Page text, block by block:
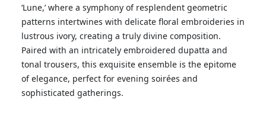
Amaya Printed Lawn'26
Staples
‘Lune,’ where a symphony of resplendent geometric
patterns intertwines with delicate floral embroideries in
lustrous ivory, creating a truly divine composition.
Paired with an intricately embroidered dupatta and
tonal trousers, this exquisite ensemble is the epitome
of elegance, perfect for evening soirées and
sophisticated gatherings.